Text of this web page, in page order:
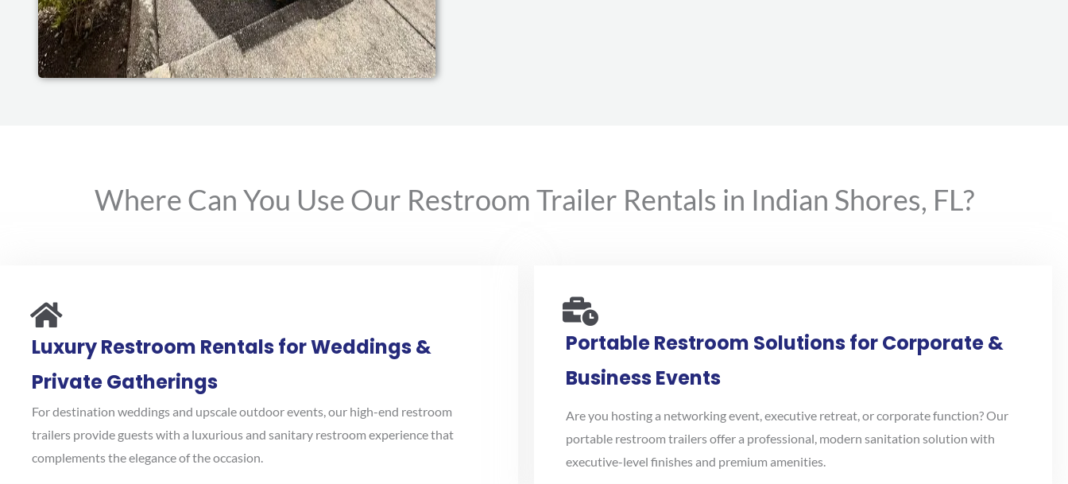
Where Can You Use Our Restroom Trailer Rentals in Indian Shores, FL?
Luxury Restroom Rentals for Weddings &
Private Gatherings
For destination weddings and upscale outdoor events, our high-end restroom
trailers provide guests with a luxurious and sanitary restroom experience that
complements the elegance of the occasion.
Portable Restroom Solutions for Corporate &
Business Events
Are you hosting a networking event, executive retreat, or corporate function? Our
portable restroom trailers offer a professional, modern sanitation solution with
executive-level finishes and premium amenities.